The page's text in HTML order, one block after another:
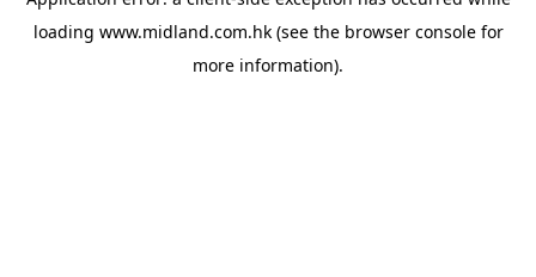
loading www.midland.com.hk(see the browser consolefor
more information).